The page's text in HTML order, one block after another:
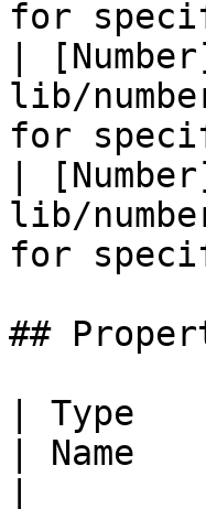
for
|
lib/
for
|
lib/
for
##
| Type
|